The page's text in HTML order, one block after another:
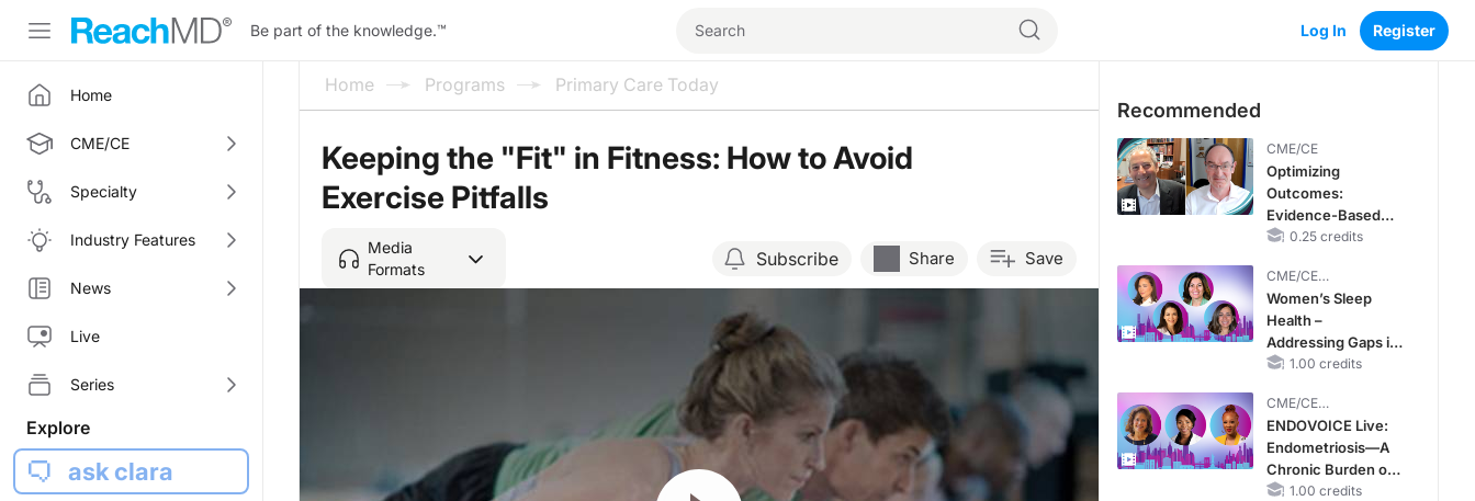
Be part of the knowledge.™ Log In Register
Home
CME/CE
Specialty
Industry Features
News
Live
Series
Explore
ask clara
Home Programs Primary Care Today
Keeping the "Fit" in Fitness: How to Avoid
Exercise Pitfalls
Media
Formats
Subscribe Share Save
Resume
Recommended
CME/CE
Optimizing
Outcomes:
Evidence-Based
Strategies for
With Heart Failure
With Mildly
Reduced or
Preserved Left
Ventricular Ejection
0.25 credits
CME/CE
BROADCAST REPLAY
Women’s Sleep
Health –
Addressing Gaps in
OSA Diagnosis and
Life Stages
1.00 credits
CME/CE
BROADCAST REPLAY
ENDOVOICE Live:
Endometriosis—A
Chronic Burden of
Reproductive Years
1.00 credits